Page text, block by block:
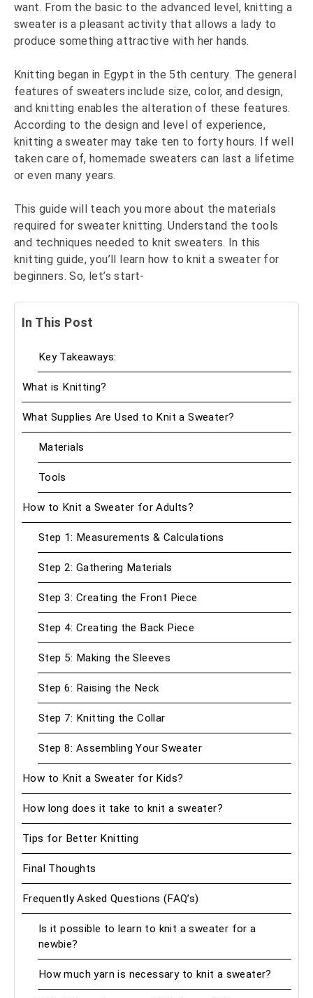
want. From the basic to the advanced level, knitting a
sweater is a pleasant activity that allows a lady to
produce something attractive with her hands.
Knitting began in Egypt in the 5th century. The general
features of sweaters include size, color, and design,
and knitting enables the alteration of these features.
According to the design and level of experience,
knitting a sweater may take ten to forty hours. If well
taken care of, homemade sweaters can last a lifetime
or even many years.
This guide will teach you more about the materials
required for sweater knitting. Understand the tools
and techniques needed to knit sweaters. In this
knitting guide, you’ll learn how to knit a sweater for
beginners. So, let’s start-
In This Post
Key Takeaways:
What is Knitting?
What Supplies Are Used to Knit a Sweater?
Materials
Tools
How to Knit a Sweater for Adults?
Step 1: Measurements & Calculations
Step 2: Gathering Materials
Step 3: Creating the Front Piece
Step 4: Creating the Back Piece
Step 5: Making the Sleeves
Step 6: Raising the Neck
Step 7: Knitting the Collar
Step 8: Assembling Your Sweater
How to Knit a Sweater for Kids?
How long does it take to knit a sweater?
Tips for Better Knitting
Final Thoughts
Frequently Asked Questions (FAQ’s)
Is it possible to learn to knit a sweater for a
newbie?
How much yarn is necessary to knit a sweater?